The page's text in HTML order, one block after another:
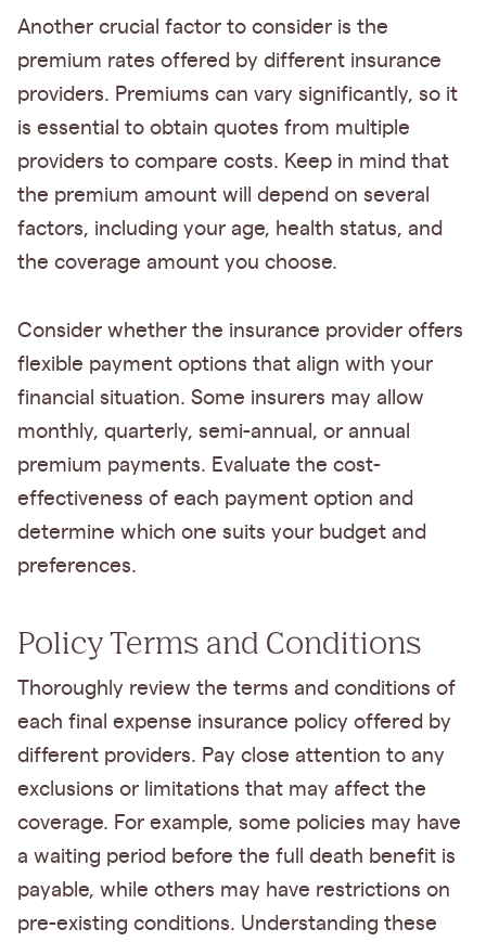
Another crucial factor to consider is the
premium rates offered by different insurance
providers. Premiums can vary significantly, so it
is essential to obtain quotes from multiple
providers to compare costs. Keep in mind that
the premium amount will depend on several
factors, including your age, health status, and
the coverage amount you choose.
Consider whether the insurance provider offers
flexible payment options that align with your
financial situation. Some insurers may allow
monthly, quarterly, semi-annual, or annual
premium payments. Evaluate the cost-
effectiveness of each payment option and
determine which one suits your budget and
preferences.
Policy Terms and Conditions
Thoroughly review the terms and conditions of
each final expense insurance policy offered by
different providers. Pay close attention to any
exclusions or limitations that may affect the
coverage. For example, some policies may have
a waiting period before the full death benefit is
payable, while others may have restrictions on
pre-existing conditions. Understanding these